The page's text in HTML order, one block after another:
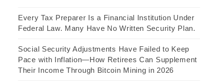
Every Tax Preparer Is a Financial Institution Under
Federal Law. Many Have No Written Security Plan.
Social Security Adjustments Have Failed to Keep
Pace with Inflation—How Retirees Can Supplement
Their Income Through Bitcoin Mining in 2026